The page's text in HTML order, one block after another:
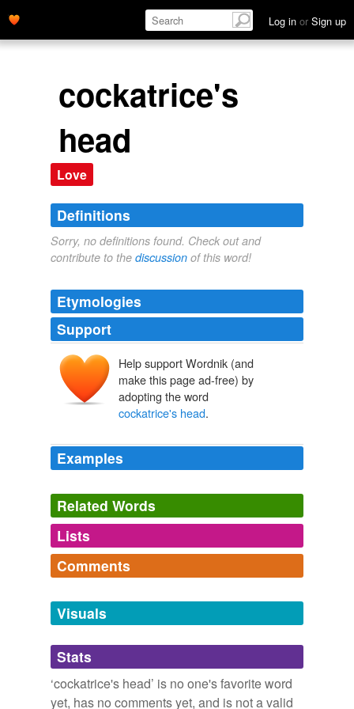
Log in or Sign up
cockatrice's
head
Love
Definitions
Sorry, no definitions found. Check out and
contribute to the discussion of this word!
Etymologies
Support
Help support Wordnik (and
make this page ad-free) by
adopting the word
cockatrice's head.
Examples
Related Words
Log in
tagging(0)
Words tagged 'cockatrice&'
Tagged words
temporarily
unavailable.
Adding tags is temporarily disabled while
we update our database.
Lists
Comments
Visuals
Stats
‘cockatrice's head’ is no one's favorite word
yet, has no comments yet, and is not a valid